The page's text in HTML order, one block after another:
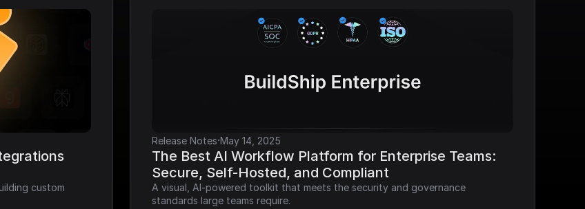
custom
Release Notes·May 14, 2025
The Best AI Workflow Platform for Enterprise Teams:
Secure, Self-Hosted, and Compliant
A visual, AI-powered toolkit that meets the security and governance
standards large teams require.